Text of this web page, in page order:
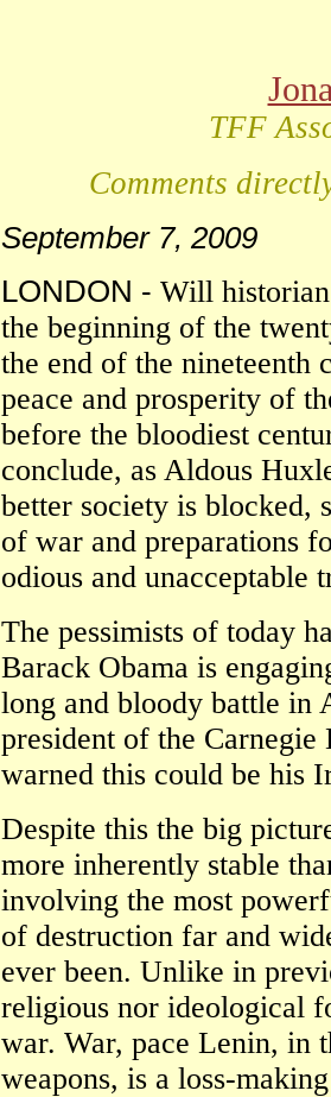
TFF
Comments
September 7, 2009
LONDON - Will
the beginning of the
the end of the nineteenth
peace and prosperity of
before the bloodiest
conclude, as Aldous
better society is blocked,
of war and preparations
odious and unacceptable
The pessimists of today
Barack Obama is
long and bloody battle in
president of the
warned this could be his
Despite this the big
more inherently stable
involving the most
of destruction far and
ever been. Unlike in
religious nor ideological
war. War, pace Lenin, in
weapons, is a loss-